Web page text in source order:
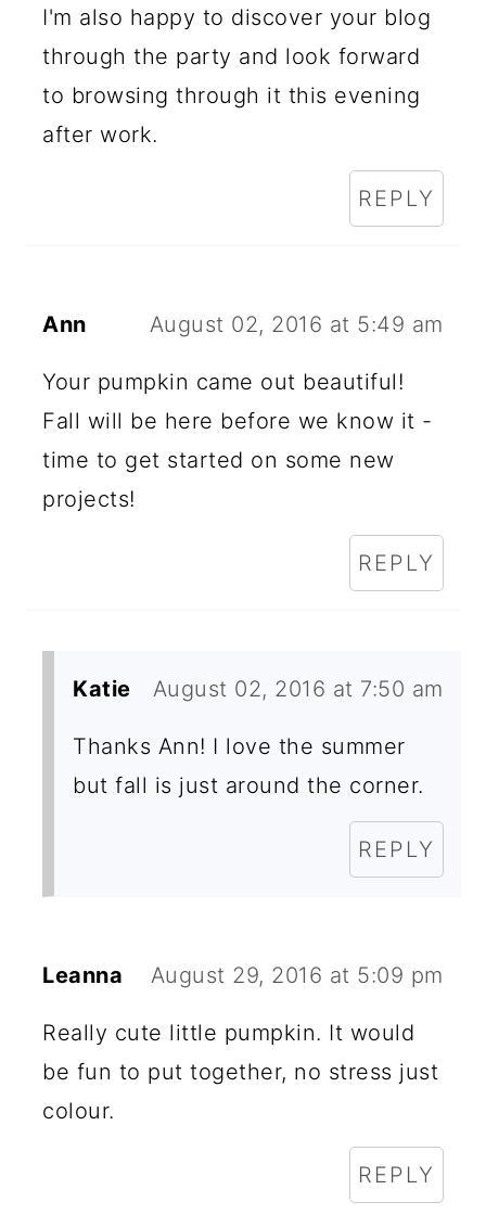
I'm also happy to discover your blog
through the party and look forward
to browsing through it this evening
after work.
REPLY
Ann August 02, 2016 at 5:49 am
Your pumpkin came out beautiful!
Fall will be here before we know it -
time to get started on some new
projects!
REPLY
Katie August 02, 2016 at 7:50 am
Thanks Ann! I love the summer
but fall is just around the corner.
REPLY
Leanna August 29, 2016 at 5:09 pm
Really cute little pumpkin. It would
be fun to put together, no stress just
colour.
REPLY